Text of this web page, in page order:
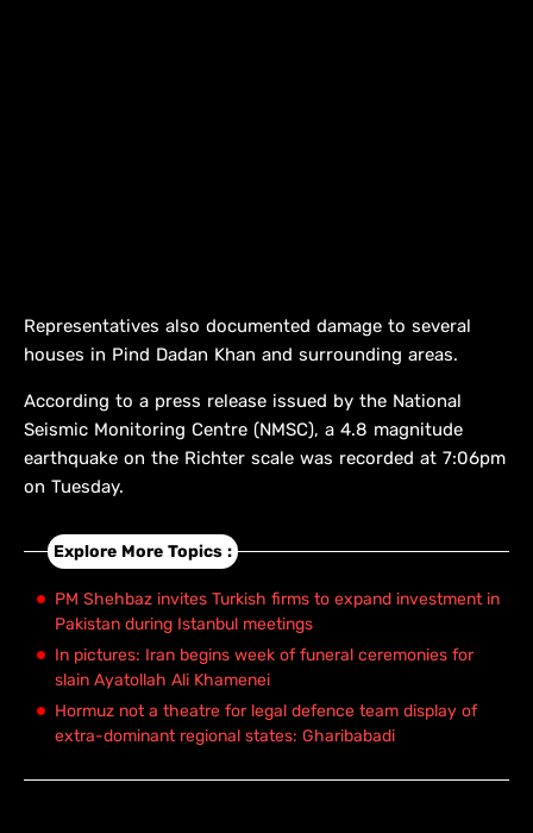
Representatives also documented damage to several
houses in Pind Dadan Khan and surrounding areas.
According to a press release issued by the National
Seismic Monitoring Centre (NMSC), a 4.8 magnitude
earthquake on the Richter scale was recorded at 7:06pm
on Tuesday.
Explore More Topics :
PM Shehbaz invites Turkish firms to expand investment in
Pakistan during Istanbul meetings
In pictures: Iran begins week of funeral ceremonies for
slain Ayatollah Ali Khamenei
Hormuz not a theatre for legal defence team display of
extra-dominant regional states: Gharibabadi